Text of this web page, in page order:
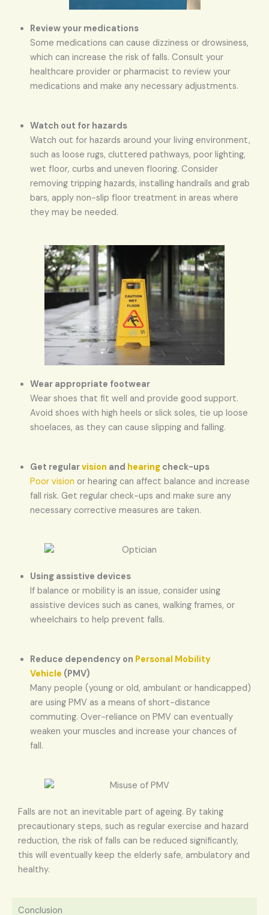
Review your medications
Some medications can cause dizziness or drowsiness,
which can increase the risk of falls. Consult your
healthcare provider or pharmacist to review your
medications and make any necessary adjustments.
Watch out for hazards
Watch out for hazards around your living environment,
such as loose rugs, cluttered pathways, poor lighting,
wet floor, curbs and uneven flooring. Consider
removing tripping hazards, installing handrails and grab
bars, apply non-slip floor treatment in areas where
they may be needed.
Wear appropriate footwear
Wear shoes that fit well and provide good support.
Avoid shoes with high heels or slick soles, tie up loose
shoelaces, as they can cause slipping and falling.
Get regularvision and hearing check-ups
Poor vision or hearing can affect balance and increase
fall risk. Get regular check-ups and make sure any
necessary corrective measures are taken.
Using assistive devices
If balance or mobility is an issue, consider using
assistive devices such as canes, walking frames, or
wheelchairs to help prevent falls.
Reduce dependency on Personal Mobility
Vehicle (PMV)
Many people (young or old, ambulant or handicapped)
are using PMV as a means of short-distance
commuting. Over-reliance on PMV can eventually
weaken your muscles and increase your chances of
fall.
Falls are not an inevitable part of ageing. By taking
precautionary steps, such as regular exercise and hazard
reduction, the risk of falls can be reduced significantly,
this will eventually keep the elderly safe, ambulatory and
healthy.
Conclusion